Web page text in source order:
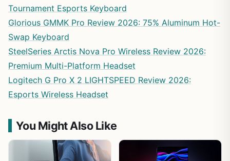
Tournament Esports Keyboard
Glorious GMMK Pro Review 2026: 75% Aluminum Hot-
Swap Keyboard
SteelSeries Arctis Nova Pro Wireless Review 2026:
Premium Multi-Platform Headset
Logitech G Pro X 2 LIGHTSPEED Review 2026:
Esports Wireless Headset
You Might Also Like